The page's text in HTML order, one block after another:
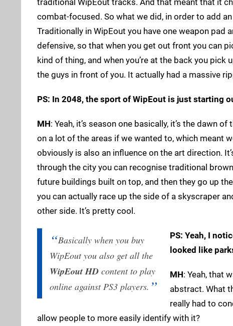
combat-focused. So what we did, in order to add
Traditionally in WipEout you have one weapon pad
defensive, so that when you get out front you can
kind of thing, and when you’re at the back you
the guys in front of you. It actually had a massive
PS: In 2048, the sport of WipEout is just starting
MH: Yeah, it’s season one basically, it’s the dawn
on a lot of the areas if we wanted to, which meant
obviously is also an influence on the art direction.
through the city you can recognise traditional
future buildings built on top, and then they go up
you can actually race up the side of a skyscraper
other side. It’s pretty cool.
Basically when you buy
WipEout you also get all the
WipEout HD content to play
online against PS3 players.
PS: Yeah, I
looked like
MH: Yeah, that
abstract. What
really had to
allow people to more easily identify with it?